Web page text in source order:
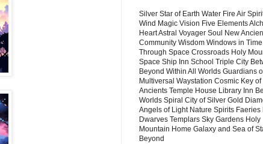
Silver Star of Earth Water Fire Air
Wind Magic Vision Five Elements
Heart Astral Voyager Soul New
Community Wisdom Windows in Time
Through Space Crossroads Holy
Space Ship Inn School Triple City
Beyond Within All Worlds Guardians
Multiversal Waystation Cosmic Key of
Ancients Temple House Library Inn
Worlds Spiral City of Silver Gold
Angels of Light Nature Spirits Faeries
Dwarves Templars Sky Gardens Holy
Mountain Home Galaxy and Sea of
Beyond